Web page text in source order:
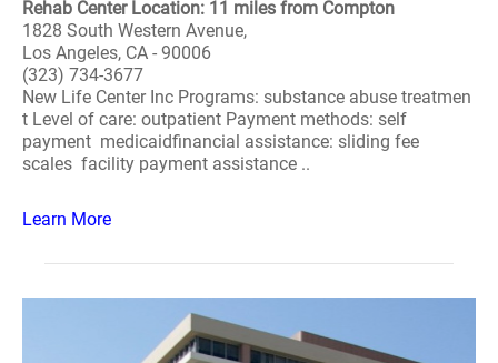
Rehab Center Location: 11 miles from Compton
1828 South Western Avenue,
Los Angeles, CA - 90006
(323) 734-3677
New Life Center Inc Programs: substance abuse treatmen
t Level of care: outpatient Payment methods: self
payment medicaidfinancial assistance: sliding fee
scales facility payment assistance ..
Learn More